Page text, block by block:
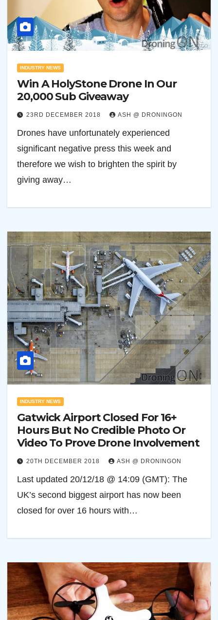
INDUSTRY NEWS
Win A HolyStone Drone In Our
20,000 Sub Giveaway
23RD DECEMBER 2018 ASH @ DRONINGON
Drones have unfortunately experienced
significant negative press this week and
therefore we wish to brighten the spirit by
giving away…
INDUSTRY NEWS
Gatwick Airport Closed For 16+
Hours But No Credible Photo Or
Video To Prove Drone Involvement
20TH DECEMBER 2018 ASH @ DRONINGON
Last updated 20/12/18 @ 14:09 (GMT): The
UK’s second biggest airport has now been
closed for over 16 hours with…